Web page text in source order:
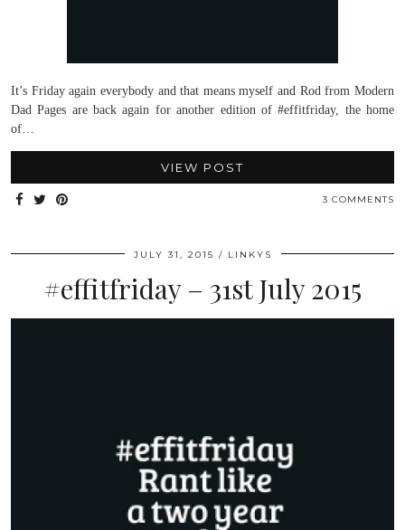
It’s Friday again everybody and that means myself and Rod from Modern
Dad Pages are back again for another edition of #effitfriday, the home
of…
VIEW POST
3 COMMENTS
JULY 31, 2015 LINKYS
#effitfriday – 31st July 2015